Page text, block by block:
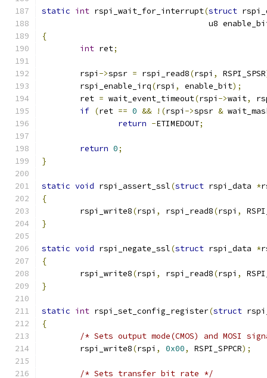
static int rspi_wait_for_interrupt(struct
u8
{
int ret;
	rspi
->spsr = rspi_read8(rspi , RSPI_SPSR
	rspi_enable_irq
(rspi , enable_bit);
	ret
= wait_event_timeout(rspi ->wait,
if (ret == 0 && !(rspi ->spsr &
return -ETIMEDOUT;
return 0;
}
static void rspi_assert_ssl(struct rspi_data *
{
	rspi_write8
(rspi , rspi_read8(rspi ,
}
static void rspi_negate_ssl(struct rspi_data *
{
	rspi_write8
(rspi , rspi_read8(rspi ,
}
static int rspi_set_config_register(struct
{
/* Sets output mode(CMOS) and MOSI
	rspi_write8
(rspi , 0x00, RSPI_SPPCR);
/* Sets transfer bit rate */